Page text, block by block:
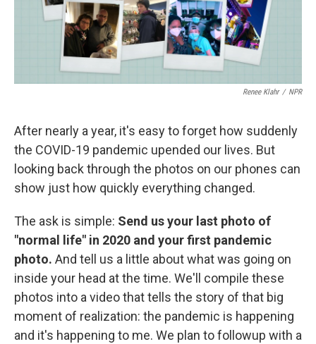
Renee Klahr / NPR
After nearly a year, it's easy to forget how suddenly
the COVID-19 pandemic upended our lives. But
looking back through the photos on our phones can
show just how quickly everything changed.
The ask is simple: Send us your last photo of
"normal life" in 2020 and your first pandemic
photo. And tell us a little about what was going on
inside your head at the time. We'll compile these
photos into a video that tells the story of that big
moment of realization: the pandemic is happening
and it's happening to me. We plan to followup with a